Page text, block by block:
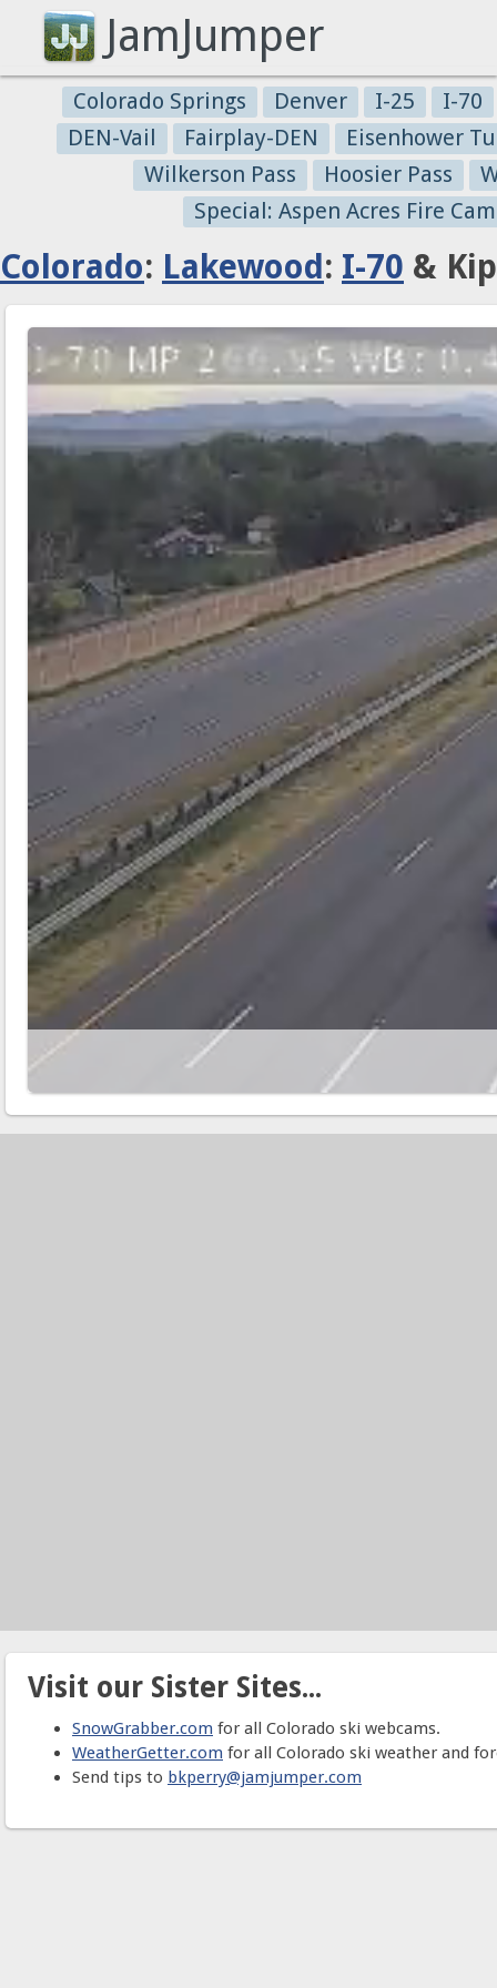
JamJumper
Colorado Springs Denver I-25
I-70
DEN-Vail
Fairplay-DEN
Eisenhower
Wilkerson Pass
Hoosier Pass
Special: Aspen Acres Fire
Colorado: Lakewood : I-70 &
Visit our Sister Sites...
SnowGrabber.com for all Colorado ski webcams.
WeatherGetter.com for all Colorado ski weather and
Send tips to bkperry@jamjumper.com